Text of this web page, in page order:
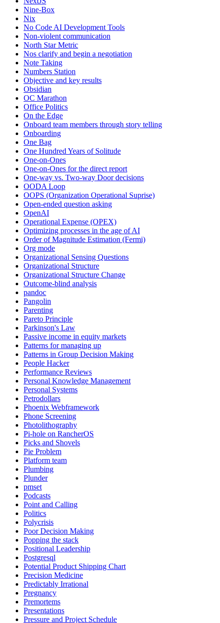
Nine-Box
Nix
No Code AI Development Tools
Non-violent communication
North Star Metric
Nos clarify and begin a negotiation
Note Taking
Numbers Station
Objective and key results
Obsidian
OC Marathon
Office Politics
On the Edge
Onboard team members through story telling
Onboarding
One Bag
One Hundred Years of Solitude
One-on-Ones
One-on-Ones for the direct report
One-way vs. Two-way Door decisions
OODA Loop
OOPS (Organization Operational Suprise)
Open-ended question asking
OpenAI
Operational Expense (OPEX)
Optimizing processes in the age of AI
Order of Magnitude Estimation (Fermi)
Org mode
Organizational Sensing Questions
Organizational Structure
Organizational Structure Change
Outcome-blind analysis
pandoc
Pangolin
Parenting
Pareto Principle
Parkinson's Law
Passive income in equity markets
Patterns for managing up
Patterns in Group Decision Making
People Hacker
Performance Reviews
Personal Knowledge Management
Personal Systems
Petrodollars
Phoenix Webframework
Phone Screening
Photolithography
Pi-hole on RancherOS
Picks and Shovels
Pie Problem
Platform team
Plumbing
Plunder
pmset
Podcasts
Point and Calling
Politics
Polycrisis
Poor Decision Making
Popping the stack
Positional Leadership
Postgresql
Potential Product Shipping Chart
Precision Medicine
Predictably Irrational
Pregnancy
Premortems
Presentations
Pressure and Project Schedule